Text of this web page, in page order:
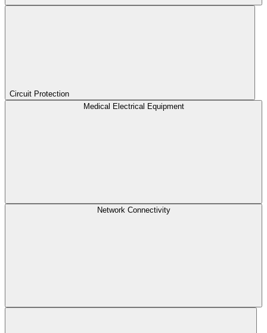
Circuit Protection
Medical Electrical Equipment
Network Connectivity